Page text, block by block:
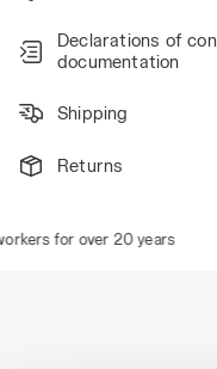
Declarations of
documentation
Shipping
Returns
for over 20 years